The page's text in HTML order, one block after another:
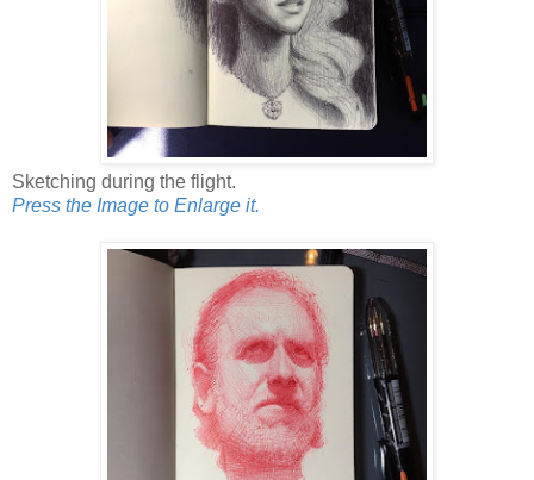
Sketching during the flight.
Press the Image to Enlarge it.